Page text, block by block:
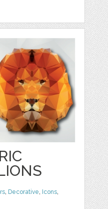
, Decorative, Icons,